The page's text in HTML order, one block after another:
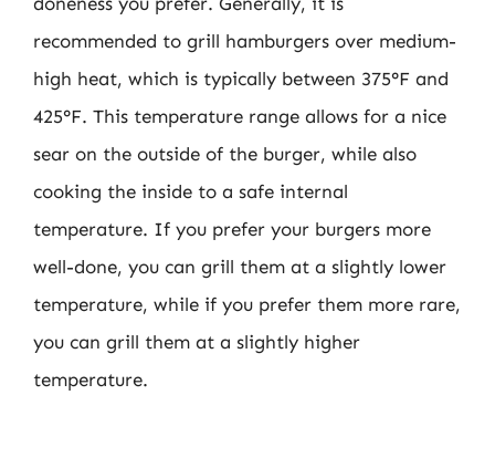
recommended to grill hamburgers over medium-
high heat, which is typically between 375°F and
425°F. This temperature range allows for a nice
sear on the outside of the burger, while also
cooking the inside to a safe internal
temperature. If you prefer your burgers more
well-done, you can grill them at a slightly lower
temperature, while if you prefer them more rare,
you can grill them at a slightly higher
temperature.